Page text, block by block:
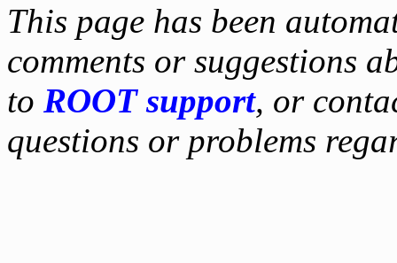
This page has been
comments or suggestions
to ROOT support, or
questions or problems